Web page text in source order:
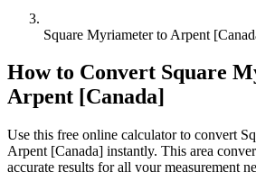
Square Myriameter to Arpent
How to Convert Square
Arpent [Canada]
Use this free online calculator to convert
Arpent [Canada] instantly. This area
accurate results for all your measurement